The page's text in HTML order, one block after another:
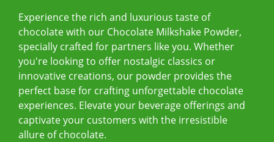
Experience the rich and luxurious taste of
chocolate with our Chocolate Milkshake Powder,
specially crafted for partners like you. Whether
you're looking to offer nostalgic classics or
innovative creations, our powder provides the
perfect base for crafting unforgettable chocolate
experiences. Elevate your beverage offerings and
captivate your customers with the irresistible
allure of chocolate.